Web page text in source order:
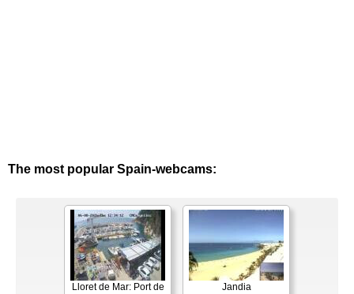
The most popular Spain-webcams:
Lloret de Mar: Port de
Jandia